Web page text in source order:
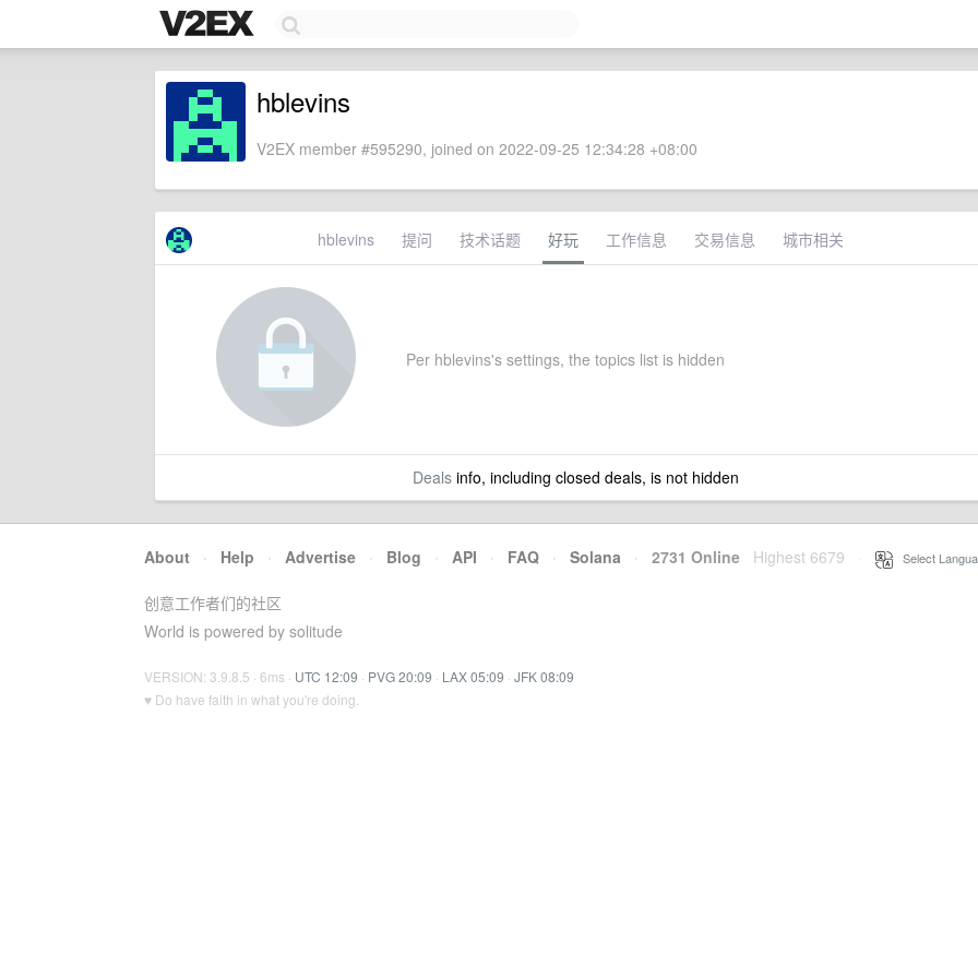
hblevins
V2EX member #595290, joined on 2022-09-25 12:34:28 +08:00
hblevins 提问 技术话题 好玩 工作信息 交易信息 城市相关
Per hblevins's settings, the topics list is hidden
Dealsinfo, including closed deals, is not hidden
About · Help · Advertise · Blog · API · FAQ · Solana · 2731 Online Highest 6679 Select
创意工作者们的社区
World is powered by solitude
VERSION: 3.9.8.5 · 6ms · UTC 12:09 · PVG 20:09 · LAX 05:09 · JFK 08:09
♥ Do have faith in what you're doing.